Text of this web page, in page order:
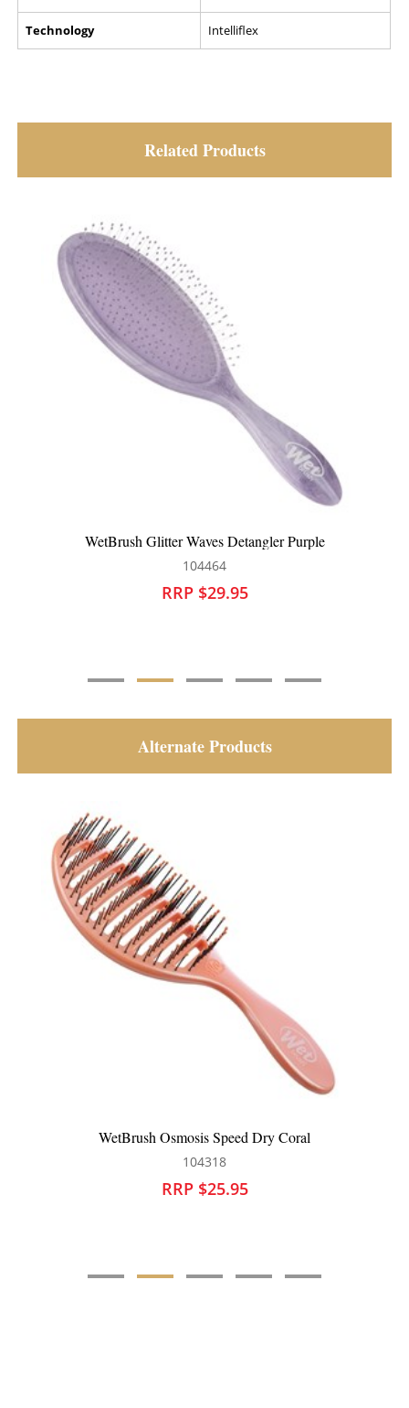
Technology Intelliflex
Related Products
WetBrush Serene Daydream Detangler Blue
104466
RRP $29.95
Alternate Products
WetBrush Summer Quenchers Detangler Pink
104591
RRP $25.95